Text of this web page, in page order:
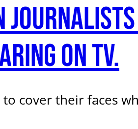
on TV.
cover their faces